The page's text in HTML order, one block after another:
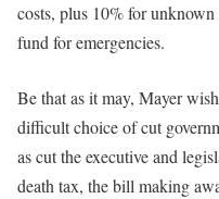
costs, plus 10% for
fund for emergencies.
Be that as it may, Mayer
difficult choice of cut
as cut the executive and
death tax, the bill making